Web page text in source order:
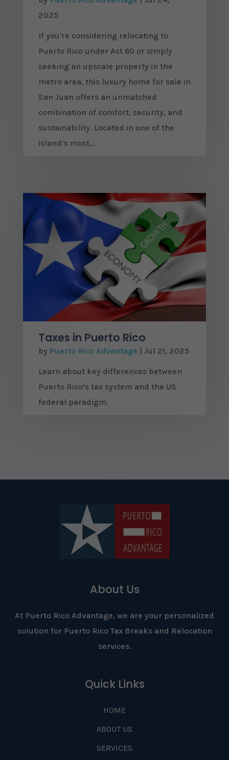
2025
If you're considering relocating to
Puerto Rico under Act 60 or simply
seeking an upscale property in the
metro area, this luxury home for sale in
San Juan offers an unmatched
combination of comfort, security, and
sustainability. Located in one of the
island’s most...
Taxes in Puerto Rico
by Puerto Rico Advantage | Jul 21, 2025
Learn about key differences between
Puerto Rico’s tax system and the US
federal paradigm.
About Us
At Puerto Rico Advantage, we are your personalized
solution for Puerto Rico Tax Breaks and Relocation
services.
Quick Links
HOME
ABOUT US
SERVICES